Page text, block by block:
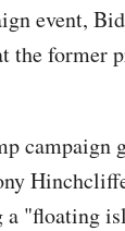
event,
the former
campaign
a "floating